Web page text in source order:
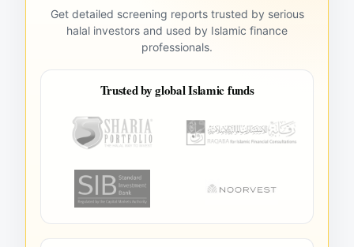
Get detailed screening reports trusted by serious
halal investors and used by Islamic finance
professionals.
Trusted by global Islamic funds